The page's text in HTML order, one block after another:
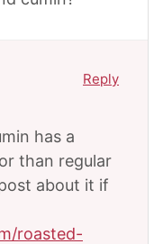
has a
than regular
about it if
roasted-
Reply